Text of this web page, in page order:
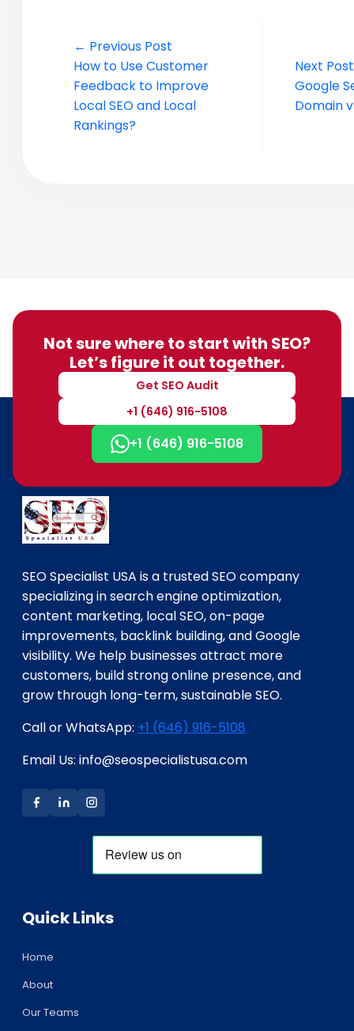
← Previous Post
How to Use Customer
Feedback to Improve
Local SEO and Local
Rankings?
Next
Google
Domain
Not sure where to start with SEO?
Let’s figure it out together.
Get SEO Audit
+1 (646) 916-5108
+1 (646) 916-5108
SEO Specialist USA is a trusted SEO company
specializing in search engine optimization,
content marketing, local SEO, on-page
improvements, backlink building, and Google
visibility. We help businesses attract more
customers, build strong online presence, and
grow through long-term, sustainable SEO.
Call or WhatsApp: +1 (646) 916-5108
Email Us: info@seospecialistusa.com
Quick Links
Home
About
Our Teams